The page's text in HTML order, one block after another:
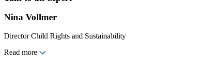
Nina Vollmer
Director Child Rights and Sustainability
Read more